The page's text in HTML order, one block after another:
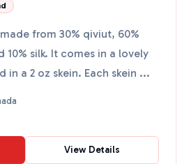
from 30% qiviut, 60%
10% silk. It comes in a lovely
in a 2 oz skein. Each skein ...
View Details